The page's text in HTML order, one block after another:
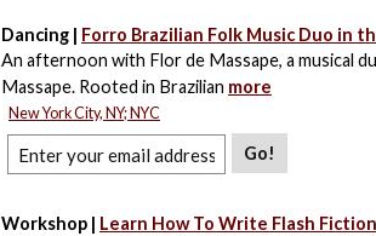
Dancing | Forro Brazilian Folk Music Duo in
An afternoon with Flor de Massape, a musical
Massape. Rooted in Brazilian more
New York City, NY; NYC
Go!
Workshop | Learn How To Write Flash Fiction